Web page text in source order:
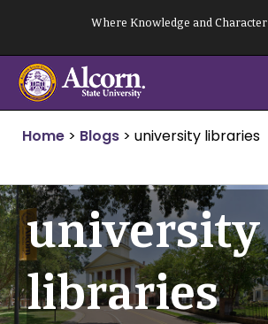
content
Where Knowledge and
Home > Blogs > university libraries
university
libraries